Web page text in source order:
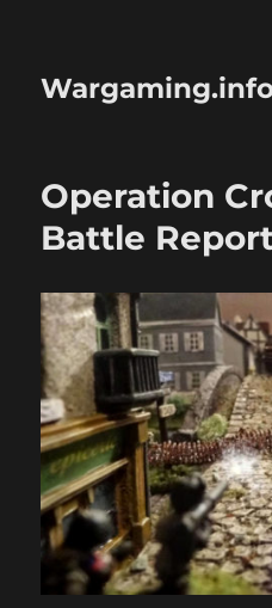
Operation
Battle